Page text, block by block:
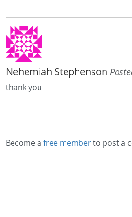
Nehemiah Stephenson
thank you
Become a free memberto post a